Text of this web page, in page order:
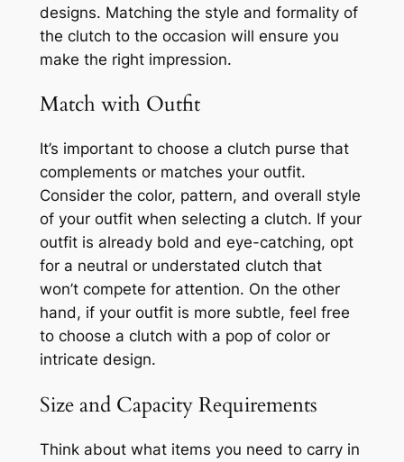
designs. Matching the style and formality of
the clutch to the occasion will ensure you
make the right impression.
Match with Outfit
It’s important to choose a clutch purse that
complements or matches your outfit.
Consider the color, pattern, and overall style
of your outfit when selecting a clutch. If your
outfit is already bold and eye-catching, opt
for a neutral or understated clutch that
won’t compete for attention. On the other
hand, if your outfit is more subtle, feel free
to choose a clutch with a pop of color or
intricate design.
Size and Capacity Requirements
Think about what items you need to carry in